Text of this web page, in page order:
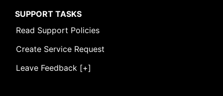
SUPPORT TASKS
Read Support Policies
Create Service Request
Leave Feedback [+]